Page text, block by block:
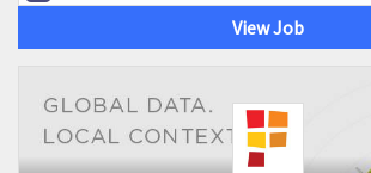
View Job